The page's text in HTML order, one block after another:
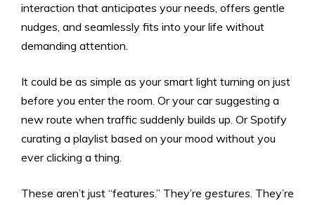
interaction that anticipates your needs, offers gentle
nudges, and seamlessly fits into your life without
demanding attention.
It could be as simple as your smart light turning on just
before you enter the room. Or your car suggesting a
new route when traffic suddenly builds up. Or Spotify
curating a playlist based on your mood without you
ever clicking a thing.
These aren’t just “features.” They’re gestures. They’re